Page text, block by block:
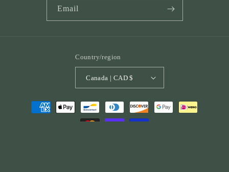
Email
Country/region
Canada | CAD $
Payment
methods